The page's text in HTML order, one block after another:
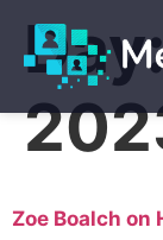
Zoe Boalch on